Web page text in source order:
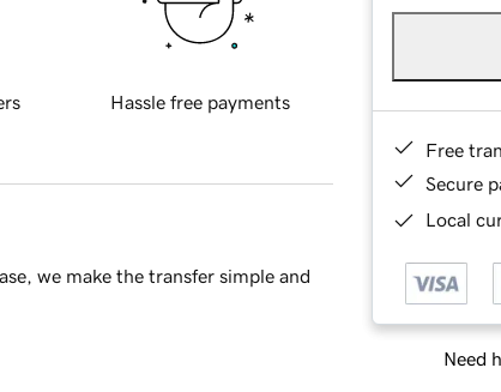
Free
Secure
Local
Need
Hassle free payments
we make the transfer simple and